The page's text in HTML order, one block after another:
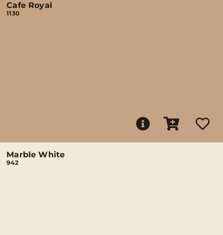
Cafe Royal
1130
Marble White
942